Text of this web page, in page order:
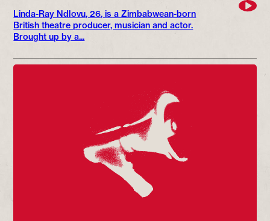
Linda-Ray Ndlovu, 26, is a Zimbabwean-born
British theatre producer, musician and actor.
Brought up by a...